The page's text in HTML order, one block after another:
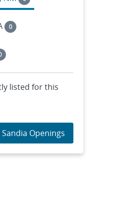
0
listed for this
Sandia Openings